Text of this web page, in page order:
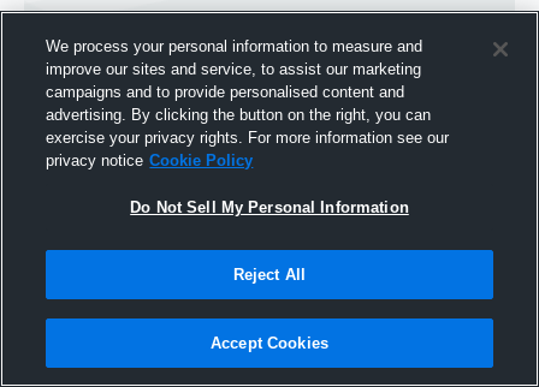
Joined Hudl
We process your personal information to measure and
improve our sites and service, to assist our marketing
campaigns and to provide personalised content and
advertising. By clicking the button on the right, you can
exercise your privacy rights. For more information see our
privacy notice Cookie Policy
Do Not Sell My Personal Information
Reject All
Accept Cookies